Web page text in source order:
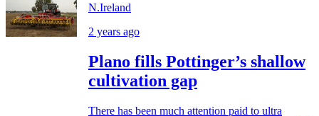
N.Ireland
2 years ago
Plano fills Pottinger’s shallow
cultivation gap
There has been much attention paid to ultra